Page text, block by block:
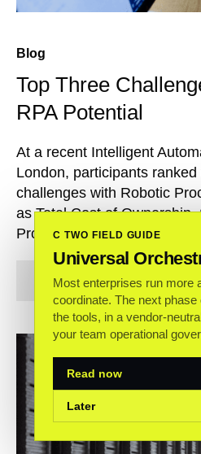
Blog
Top Three
RPA Potential
At a recent Intelligent
London, participants
challenges with Robotic
as Total Cost of
Processes Failing.
Read more
C TWO FIELD GUIDE
Universal
Most enterprises run more
coordinate. The next
the tools, in a vendor-
your team operational
Read now
Later